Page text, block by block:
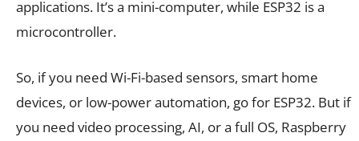
applications. It’s a mini-computer, while ESP32 is a
microcontroller.
So, if you need Wi-Fi-based sensors, smart home
devices, or low-power automation, go for ESP32. But if
you need video processing, AI, or a full OS, Raspberry